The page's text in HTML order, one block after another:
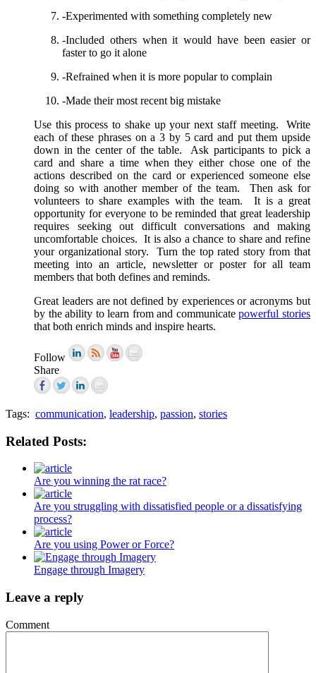
-Experimented with something completely new
-Included others when it would have been easier or
faster to go it alone
-Refrained when it is more popular to complain
-Made their most recent big mistake
Use this process to shake up your next staff meeting. Write
each of these phrases on a 3 by 5 card and put them upside
down in the center of the table. Ask participants to pick a
card and share a time when they either chose one of the
actions described on the card or experienced someone else
doing so with another member of the team. Then ask for
volunteers to share examples with the team. It is a great
opportunity for everyone to be reminded that great leadership
requires seeking out difficult conversations and making
uncomfortable choices. It is also a chance to share and refine
your organizational story. Turn the top rated story from that
meeting into an article, newsletter or poster for all team
members that both defines and reminds.
Great leaders are not defined by experiences or acronyms but
by the ability to learn from and communicatepowerful stories
that both enrich minds and inspire hearts.
Follow
Share
Tags: communication, leadership, passion, stories
Related Posts:
Are you winning the rat race?
Are you struggling with dissatisfied people or a dissatisfying
process?
Are you using Power or Force?
Engage through Imagery
Leave a reply
Comment